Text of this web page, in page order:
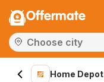
Offermate
Home Depot